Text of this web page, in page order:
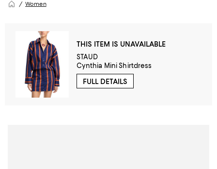
Women
THIS ITEM IS UNAVAILABLE
STAUD
Cynthia Mini Shirtdress
FULL DETAILS